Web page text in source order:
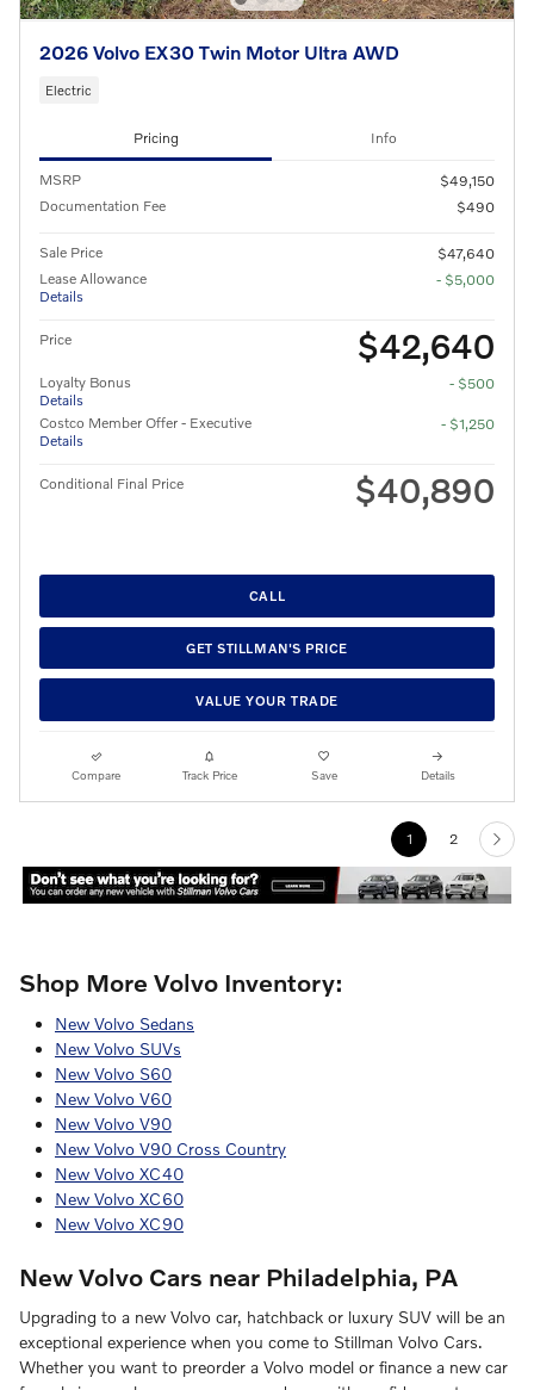
2026 Volvo EX30 Twin Motor Ultra AWD
Electric
Pricing Info
MSRP
$49,150
Documentation Fee
$490
Sale Price
$47,640
Lease Allowance
Details
- $5,000
Price $42,640
Loyalty Bonus
Details
- $500
Costco Member Offer - Executive
Details
- $1,250
Conditional Final Price $40,890
CALL
GET STILLMAN'S PRICE
VALUE YOUR TRADE
Compare Track Price Save Details
1 2
Shop More Volvo Inventory:
New Volvo Sedans
New Volvo SUVs
New Volvo S60
New Volvo V60
New Volvo V90
New Volvo V90 Cross Country
New Volvo XC40
New Volvo XC60
New Volvo XC90
New Volvo Cars near Philadelphia, PA
Upgrading to a new Volvo car, hatchback or luxury SUV will be an
exceptional experience when you come to Stillman Volvo Cars.
Whether you want to preorder a Volvo model or finance a new car